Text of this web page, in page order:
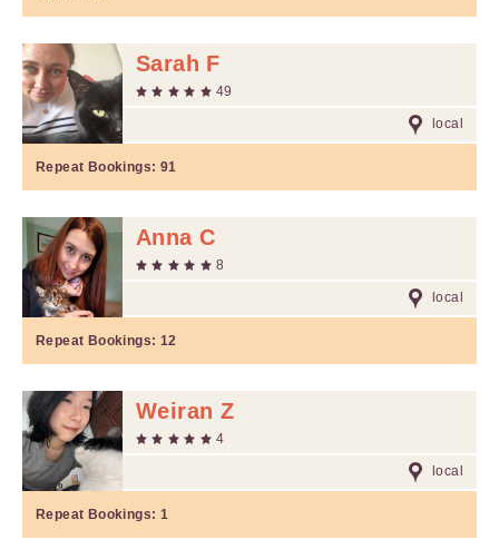
Sarah F
49
local
Repeat Bookings: 91
Anna C
8
local
Repeat Bookings: 12
Weiran Z
4
local
Repeat Bookings: 1